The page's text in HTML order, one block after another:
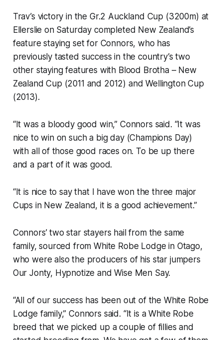
Trav’s victory in the Gr.2 Auckland Cup (3200m) at
Ellerslie on Saturday completed New Zealand’s
feature staying set for Connors, who has
previously tasted success in the country’s two
other staying features with Blood Brotha – New
Zealand Cup (2011 and 2012) and Wellington Cup
(2013).
“It was a bloody good win,” Connors said. “It was
nice to win on such a big day (Champions Day)
with all of those good races on. To be up there
and a part of it was good.
“It is nice to say that I have won the three major
Cups in New Zealand, it is a good achievement.”
Connors’ two star stayers hail from the same
family, sourced from White Robe Lodge in Otago,
who were also the producers of his star jumpers
Our Jonty, Hypnotize and Wise Men Say.
“All of our success has been out of the White Robe
Lodge family,” Connors said. “It is a White Robe
breed that we picked up a couple of fillies and